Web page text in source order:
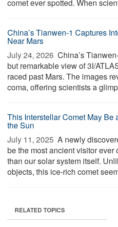
comet ever spotted. When
China’s Tianwen-1 Captures
Near Mars
July 24, 2026  China’s
but remarkable view of 3I/
raced past Mars. The images
coma, offering scientists a
This Interstellar Comet May Be
the Sun
July 11, 2025  A newly
be the most ancient visitor
than our solar system itself.
objects, this ice-rich comet
RELATED TOPICS